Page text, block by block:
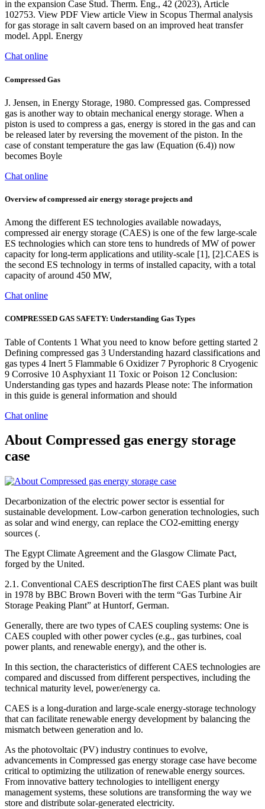
in the expansion Case Stud. Therm. Eng., 42 (2023), Article
102753. View PDF View article View in Scopus Thermal analysis
for gas storage in salt cavern based on an improved heat transfer
model. Appl. Energy
Chat online
Compressed Gas
J. Jensen, in Energy Storage, 1980. Compressed gas. Compressed
gas is another way to obtain mechanical energy storage. When a
piston is used to compress a gas, energy is stored in the gas and can
be released later by reversing the movement of the piston. In the
case of constant temperature the gas law (Equation (6.4)) now
becomes Boyle
Chat online
Overview of compressed air energy storage projects and
Among the different ES technologies available nowadays,
compressed air energy storage (CAES) is one of the few large-scale
ES technologies which can store tens to hundreds of MW of power
capacity for long-term applications and utility-scale [1], [2].CAES is
the second ES technology in terms of installed capacity, with a total
capacity of around 450 MW,
Chat online
COMPRESSED GAS SAFETY: Understanding Gas Types
Table of Contents 1 What you need to know before getting started 2
Defining compressed gas 3 Understanding hazard classifications and
gas types 4 Inert 5 Flammable 6 Oxidizer 7 Pyrophoric 8 Cryogenic
9 Corrosive 10 Asphyxiant 11 Toxic or Poison 12 Conclusion:
Understanding gas types and hazards Please note: The information
in this guide is general information and should
Chat online
About Compressed gas energy storage
case
Decarbonization of the electric power sector is essential for
sustainable development. Low-carbon generation technologies, such
as solar and wind energy, can replace the CO2-emitting energy
sources (.
The Egypt Climate Agreement and the Glasgow Climate Pact,
forged by the United.
2.1. Conventional CAES descriptionThe first CAES plant was built
in 1978 by BBC Brown Boveri with the term “Gas Turbine Air
Storage Peaking Plant” at Huntorf, German.
Generally, there are two types of CAES coupling systems: One is
CAES coupled with other power cycles (e.g., gas turbines, coal
power plants, and renewable energy), and the other is.
In this section, the characteristics of different CAES technologies are
compared and discussed from different perspectives, including the
technical maturity level, power/energy ca.
CAES is a long-duration and large-scale energy-storage technology
that can facilitate renewable energy development by balancing the
mismatch between generation and lo.
As the photovoltaic (PV) industry continues to evolve,
advancements in Compressed gas energy storage case have become
critical to optimizing the utilization of renewable energy sources.
From innovative battery technologies to intelligent energy
management systems, these solutions are transforming the way we
store and distribute solar-generated electricity.